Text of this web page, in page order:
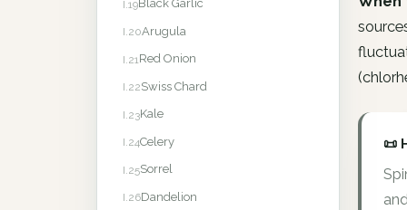
I.19Black Garlic
I.20Arugula
I.21 Red Onion
I.22Swiss Chard
I.23Kale
I.24Celery
I.25Sorrel
I.26Dandelion
📜